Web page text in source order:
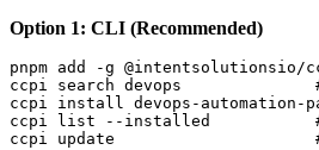
Option 1: CLI (Recommended)
pnpm add -g @intentsolutionsio/
ccpi search devops              #
ccpi install devops-automation-
ccpi list --installed           #
ccpi update                     #